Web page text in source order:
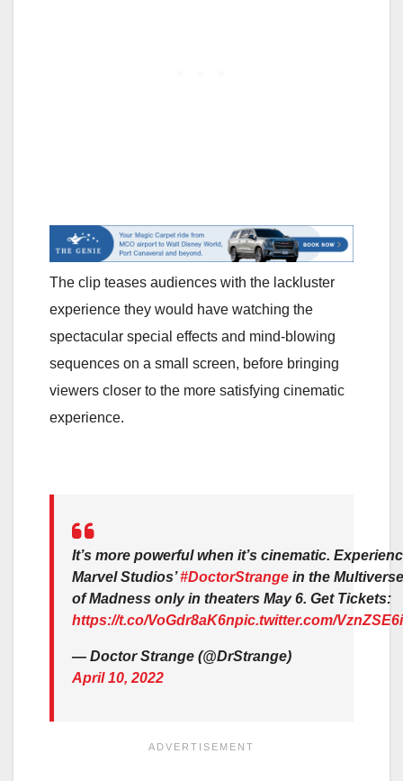
The clip teases audiences with the lackluster
experience they would have watching the
spectacular special effects and mind-blowing
sequences on a small screen, before bringing
viewers closer to the more satisfying cinematic
experience.
It’s more powerful when it’s cinematic.
Marvel Studios’#DoctorStrange in the Multiverse
of Madness only in theaters May 6. Get Tickets:
https://t.co/VoGdr8aK6npic.twitter.com/
— Doctor Strange (@DrStrange)
April 10, 2022